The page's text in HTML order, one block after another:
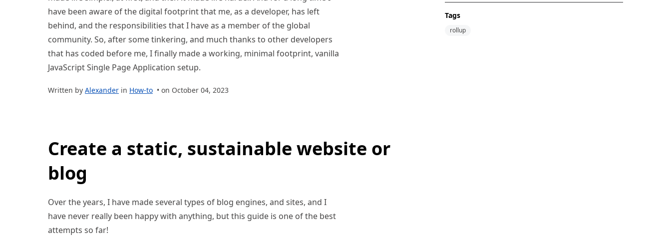
have been aware of the digital footprint that me, as a developer, has left
behind, and the responsibilities that I have as a member of the global
community. So, after some tinkering, and much thanks to other developers
that has coded before me, I finally made a working, minimal footprint, vanilla
JavaScript Single Page Application setup.
Written by Alexander in How-to • on October 04, 2023
Create a static, sustainable website or
blog
Over the years, I have made several types of blog engines, and sites, and I
have never really been happy with anything, but this guide is one of the best
attempts so far!
Tags
rollup